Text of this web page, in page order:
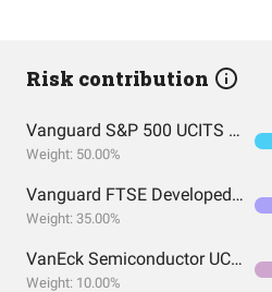
Risk contribution
Vanguard S&P 500 UCITS Acc
Weight: 50.00%
Vanguard FTSE Developed Europe UCITS ETF EUR Accumulation
Weight: 35.00%
VanEck Semiconductor UCITS ETF
Weight: 10.00%